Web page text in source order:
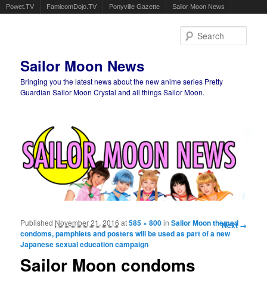
Powet.TV FamicomDojo.TV Ponyville Gazette Sailor Moon News
Sailor Moon News
Bringing you the latest news about the new anime series Pretty
Guardian Sailor Moon Crystal and all things Sailor Moon.
Image
navigation
Next →
Sailor Moon condoms
Published November 21, 2016 at585 × 800inSailor Moon themed
condoms, pamphlets and posters will be used as part of a new
Japanese sexual education campaign